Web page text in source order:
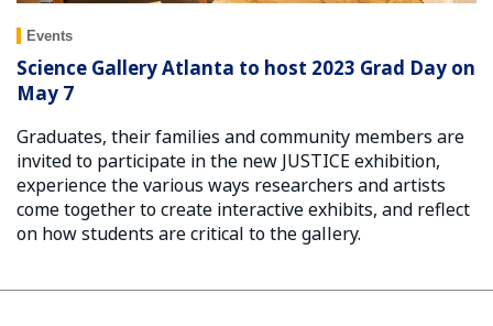
Events
Science Gallery Atlanta to host 2023 Grad Day on
May 7
Graduates, their families and community members are
invited to participate in the new JUSTICE exhibition,
experience the various ways researchers and artists
come together to create interactive exhibits, and reflect
on how students are critical to the gallery.